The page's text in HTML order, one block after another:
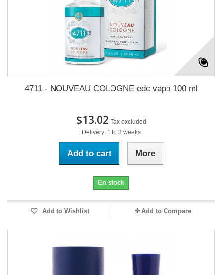
4711 - NOUVEAU COLOGNE edc vapo 100 ml
$13.02 Tax excluded
Delivery: 1 to 3 weeks
Add to cart More
En stock
Add to Wishlist Add to Compare